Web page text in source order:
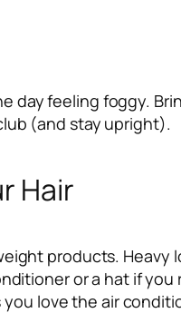
day feeling foggy.
(and stay upright).
Hair
products.
or a hat if
love the air